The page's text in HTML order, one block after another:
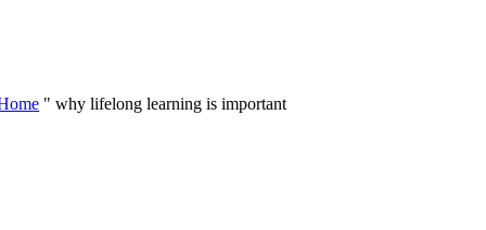
"why lifelong learning is important